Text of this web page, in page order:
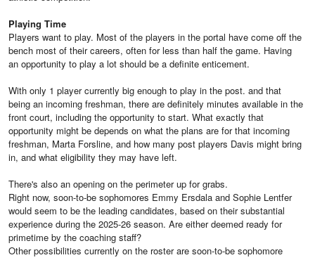
Playing Time
Players want to play. Most of the players in the portal have come off the
bench most of their careers, often for less than half the game. Having
an opportunity to play a lot should be a definite enticement.
With only 1 player currently big enough to play in the post. and that
being an incoming freshman, there are definitely minutes available in the
front court, including the opportunity to start. What exactly that
opportunity might be depends on what the plans are for that incoming
freshman, Marta Forsline, and how many post players Davis might bring
in, and what eligibility they may have left.
There's also an opening on the perimeter up for grabs.
Right now, soon-to-be sophomores Emmy Ersdala and Sophie Lentfer
would seem to be the leading candidates, based on their substantial
experience during the 2025-26 season. Are either deemed ready for
primetime by the coaching staff?
Other possibilities currently on the roster are soon-to-be sophomore